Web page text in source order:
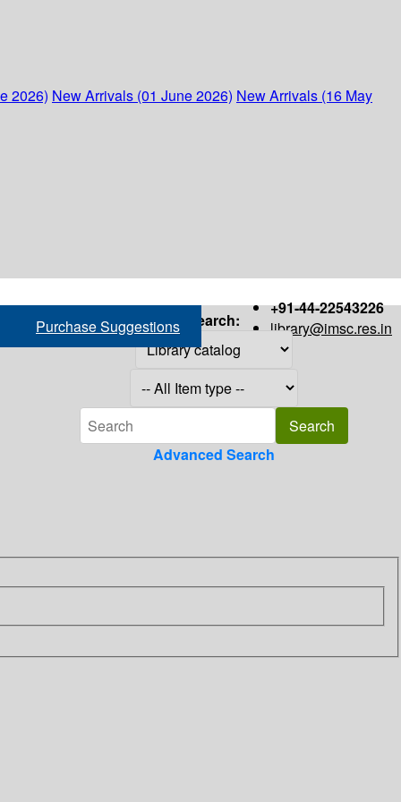
2026) New Arrivals (01 June 2026) New Arrivals (16 May
+91-44-22543226
library@imsc.res.in
Purchase Suggestions Search:
Advanced Search